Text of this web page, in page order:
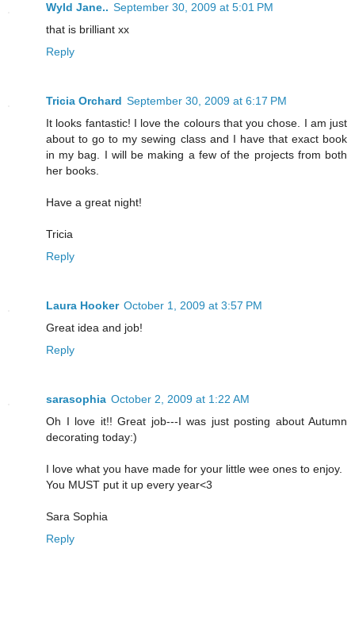
Wyld Jane.. September 30, 2009 at 5:01 PM
that is brilliant xx
Reply
Tricia Orchard September 30, 2009 at 6:17 PM
It looks fantastic! I love the colours that you chose. I am just
about to go to my sewing class and I have that exact book
in my bag. I will be making a few of the projects from both
her books.
Have a great night!
Tricia
Reply
Laura Hooker October 1, 2009 at 3:57 PM
Great idea and job!
Reply
sarasophia October 2, 2009 at 1:22 AM
Oh I love it!! Great job---I was just posting about Autumn
decorating today:)
I love what you have made for your little wee ones to enjoy.
You MUST put it up every year<3
Sara Sophia
Reply